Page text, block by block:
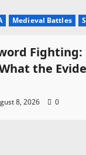
Medieval Battles
Fighting:
the
8, 2026 0